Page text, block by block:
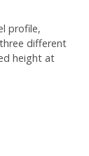
profile,
different
height at